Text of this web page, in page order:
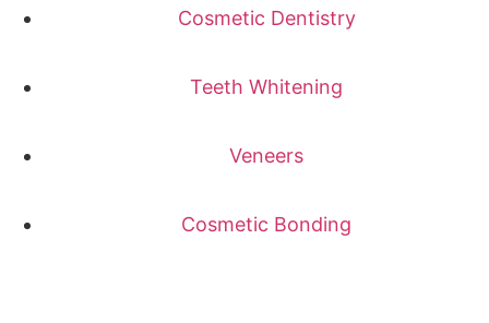
Cosmetic Dentistry
Teeth Whitening
Veneers
Cosmetic Bonding